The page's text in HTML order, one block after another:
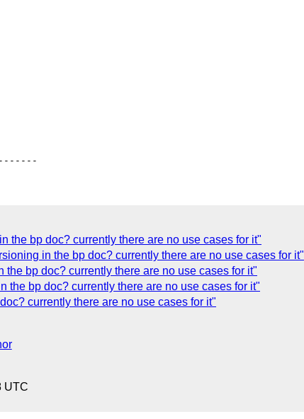
the bp doc? currently there are no use cases for it"
in the bp doc? currently there are no use cases for it"
bp doc? currently there are no use cases for it"
the bp doc? currently there are no use cases for it"
currently there are no use cases for it"
UTC